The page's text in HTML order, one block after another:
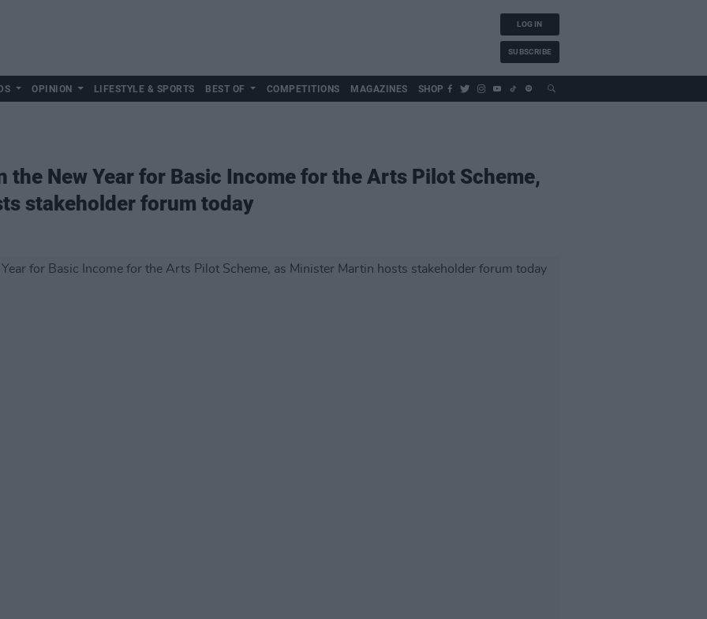
LOG IN
SUBSCRIBE
OPINION LIFESTYLE & SPORTS BEST OF COMPETITIONS MAGAZINES SHOP
the New Year for Basic Income for the Arts Pilot Scheme,
stakeholder forum today